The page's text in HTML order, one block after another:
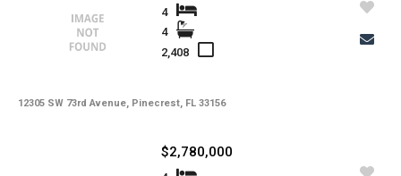
12305 SW 73rd Avenue, Pinecrest, FL 33156
4
4
2,408
$2,780,000